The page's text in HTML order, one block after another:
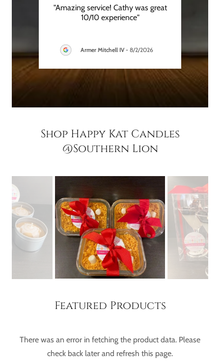
"Amazing service! Cathy was great
10/10 experience"
Armer Mitchell IV- 8/2/2026
Shop Happy Kat Candles
@Southern Lion
Featured Products
There was an error in fetching the product data. Please
check back later and refresh this page.